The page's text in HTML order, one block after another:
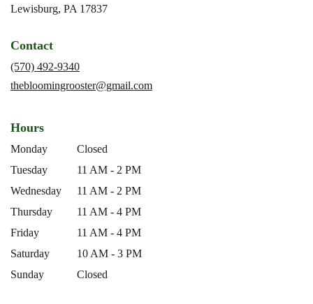
Lewisburg, PA 17837(link
Contact
(570) 492-9340
thebloomingrooster@gmail.com
Hours
Monday
Closed
Tuesday
11 AM - 2 PM
Wednesday
11 AM - 2 PM
Thursday
11 AM - 4 PM
Friday
11 AM - 4 PM
Saturday
10 AM - 3 PM
Sunday
Closed